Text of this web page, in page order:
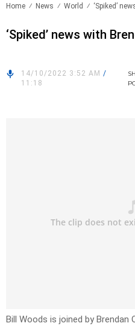
Home News World ‘Spiked’
‘Spiked’ news with
14/10/2022 3:52 AM /
11:18
Bill Woods is joined by Brendan